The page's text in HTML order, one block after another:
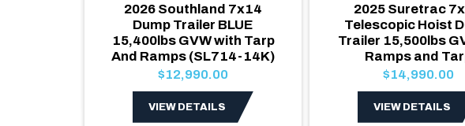
2026 Southland 7x14
Dump Trailer BLUE
15,400lbs GVW with Tarp
And Ramps (SL714-14K)
$12,990.00
VIEW DETAILS
2025 Suretrac
Telescopic Hoist
Trailer 15,500lbs
Ramps and
$14,990.00
VIEW DETAILS